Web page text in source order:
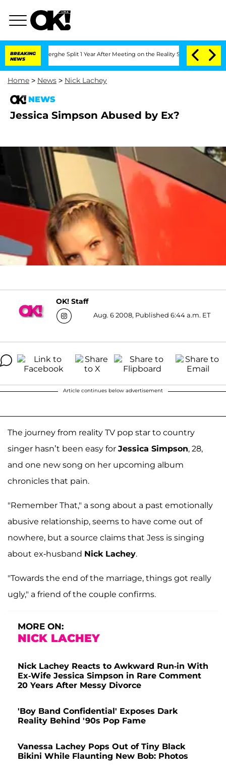
BREAKING
NEWS
Split 1 Year After Meeting on the Reality Show Senate
Home > News > Nick Lachey
NEWS
Jessica Simpson Abused by Ex?
OK! Staff
Aug. 6 2008, Published 6:44 a.m. ET
Article continues below advertisement
The journey from reality TV pop star to country
singer hasn’t been easy for Jessica Simpson, 28,
and one new song on her upcoming album
chronicles that pain.
"Remember That," a song about a past emotionally
abusive relationship, seems to have come out of
nowhere, but a source claims that Jess is singing
about ex-husband Nick Lachey.
"Towards the end of the marriage, things got really
ugly," a friend of the couple confirms.
MORE ON:
NICK LACHEY
Nick Lachey Reacts to Awkward Run-in With
Ex-Wife Jessica Simpson in Rare Comment
20 Years After Messy Divorce
'Boy Band Confidential' Exposes Dark
Reality Behind '90s Pop Fame
Vanessa Lachey Pops Out of Tiny Black
Bikini While Flaunting New Bob: Photos